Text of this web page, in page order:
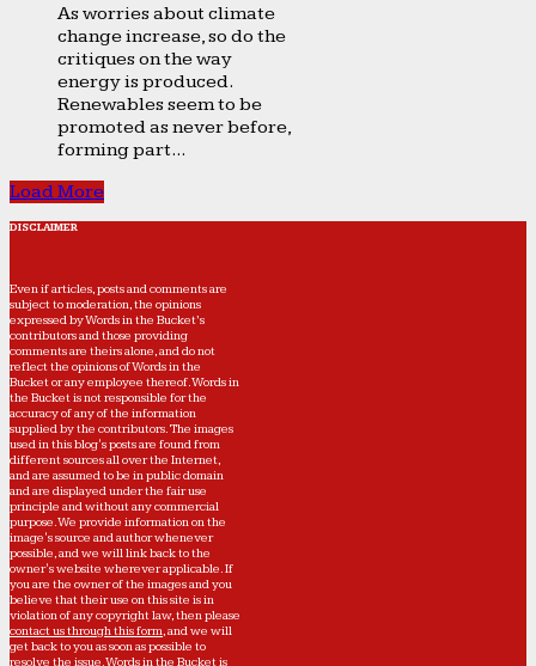
As worries about climate
change increase, so do the
critiques on the way
energy is produced.
Renewables seem to be
promoted as never before,
forming part...
Load More
DISCLAIMER
Even if articles, posts and comments are
subject to moderation, the opinions
expressed by Words in the Bucket’s
contributors and those providing
comments are theirs alone, and do not
reflect the opinions of Words in the
Bucket or any employee thereof. Words in
the Bucket is not responsible for the
accuracy of any of the information
supplied by the contributors. The images
used in this blog's posts are found from
different sources all over the Internet,
and are assumed to be in public domain
and are displayed under the fair use
principle and without any commercial
purpose. We provide information on the
image's source and author whenever
possible, and we will link back to the
owner's website wherever applicable. If
you are the owner of the images and you
believe that their use on this site is in
violation of any copyright law, then please
contact us through this form, and we will
get back to you as soon as possible to
resolve the issue. Words in the Bucket is